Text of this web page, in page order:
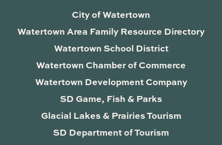
City of Watertown
Watertown Area Family Resource Directory
Watertown School District
Watertown Chamber of Commerce
Watertown Development Company
SD Game, Fish & Parks
Glacial Lakes & Prairies Tourism
SD Department of Tourism